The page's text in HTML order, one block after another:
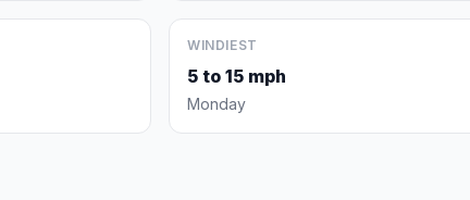
WINDIEST
5 to 15 mph
Monday